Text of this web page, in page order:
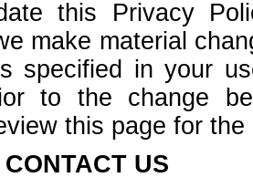
this Privacy
make material
specified in your
to the change
this page for
US